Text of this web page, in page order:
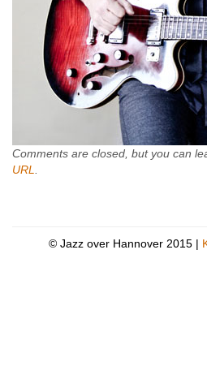
Comments are closed, but you can
URL
© Jazz over Hannover 2015 |